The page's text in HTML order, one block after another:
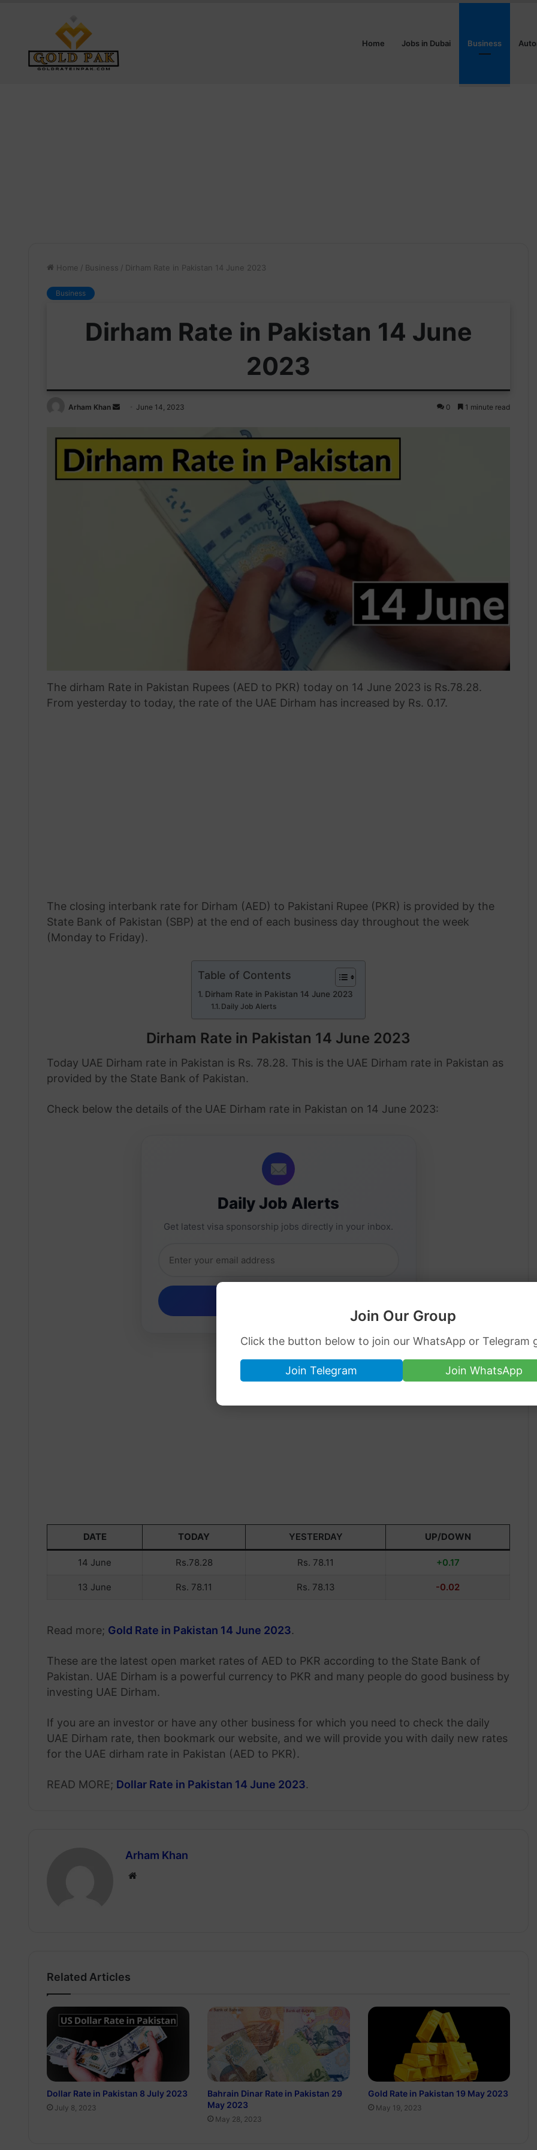
Join Our Group
Click the button below to join our WhatsApp or Telegram
Join Telegram Join WhatsApp
Home Jobs in Dubai Business
Home / Business / Dirham Rate in Pakistan 14 June 2023
Business
Dirham Rate in Pakistan 14 June
2023
Arham Khan
Send
email
June 14, 2023 0 1 minute read
The dirham Rate in Pakistan Rupees (AED to PKR) today on 14 June 2023 is Rs.78.28.
From yesterday to today, the rate of the UAE Dirham has increased by Rs. 0.17.
The closing interbank rate for Dirham (AED) to Pakistani Rupee (PKR) is provided by the
State Bank of Pakistan (SBP) at the end of each business day throughout the week
(Monday to Friday).
Table of Contents
Dirham Rate in Pakistan 14 June 2023
Daily Job Alerts
Dirham Rate in Pakistan 14 June 2023
Today UAE Dirham rate in Pakistan is Rs. 78.28. This is the UAE Dirham rate in Pakistan as
provided by the State Bank of Pakistan.
Check below the details of the UAE Dirham rate in Pakistan on 14 June 2023:
Daily Job Alerts
Get latest visa sponsorship jobs directly in your inbox.
DATE TODAY YESTERDAY UP/DOWN
14 June Rs.78.28 Rs. 78.11 +0.17
13 June Rs. 78.11 Rs. 78.13 -0.02
Read more; Gold Rate in Pakistan 14 June 2023.
These are the latest open market rates of AED to PKR according to the State Bank of
Pakistan. UAE Dirham is a powerful currency to PKR and many people do good business by
investing UAE Dirham.
If you are an investor or have any other business for which you need to check the daily
UAE Dirham rate, then bookmark our website, and we will provide you with daily new rates
for the UAE dirham rate in Pakistan (AED to PKR).
READ MORE; Dollar Rate in Pakistan 14 June 2023.
Arham Khan
Website
Related Articles
Dollar Rate in Pakistan 8 July 2023
July 8, 2023
Bahrain Dinar Rate in Pakistan 29
May 2023
May 28, 2023
Gold Rate in Pakistan 19 May 2023
May 19, 2023